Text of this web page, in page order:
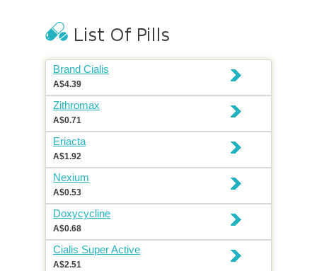
Brand Cialis
A$4.39
Zithromax
A$0.71
Eriacta
A$1.92
Nexium
A$0.53
Doxycycline
A$0.68
Cialis Super Active
A$2.51